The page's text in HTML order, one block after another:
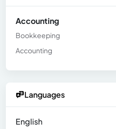
Accounting
Bookkeeping
Accounting
Languages
English